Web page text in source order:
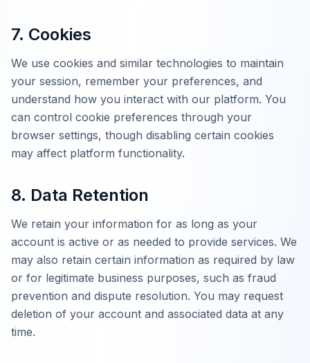
7. Cookies
We use cookies and similar technologies to maintain
your session, remember your preferences, and
understand how you interact with our platform. You
can control cookie preferences through your
browser settings, though disabling certain cookies
may affect platform functionality.
8. Data Retention
We retain your information for as long as your
account is active or as needed to provide services. We
may also retain certain information as required by law
or for legitimate business purposes, such as fraud
prevention and dispute resolution. You may request
deletion of your account and associated data at any
time.